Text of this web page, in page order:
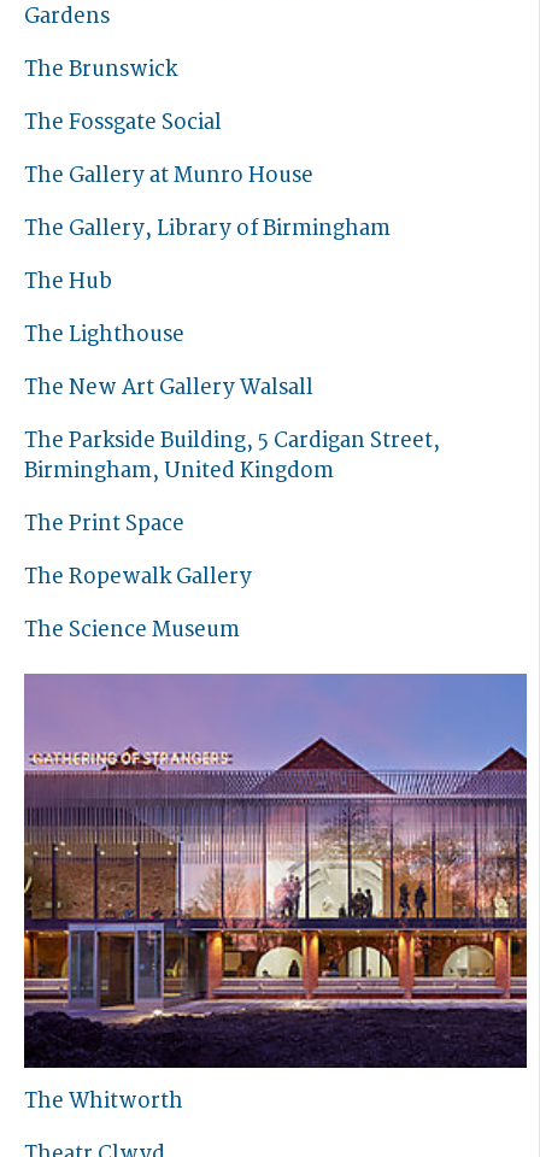
Gardens
The Brunswick
The Fossgate Social
The Gallery at Munro House
The Gallery, Library of Birmingham
The Hub
The Lighthouse
The New Art Gallery Walsall
The Parkside Building, 5 Cardigan Street,
Birmingham, United Kingdom
The Print Space
The Ropewalk Gallery
The Science Museum
The Whitworth